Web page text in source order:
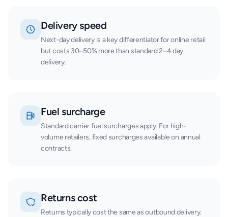
Delivery speed
Next-day delivery is a key differentiator for online retail
but costs 30–50% more than standard 2–4 day
delivery.
Fuel surcharge
Standard carrier fuel surcharges apply. For high-
volume retailers, fixed surcharges available on annual
contracts.
Returns cost
Returns typically cost the same as outbound delivery.